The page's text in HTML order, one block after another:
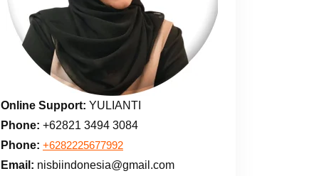
Online Support: YULIANTI
Phone: +62821 3494 3084
Phone: +6282225677992
Email: nisbiindonesia@gmail.com